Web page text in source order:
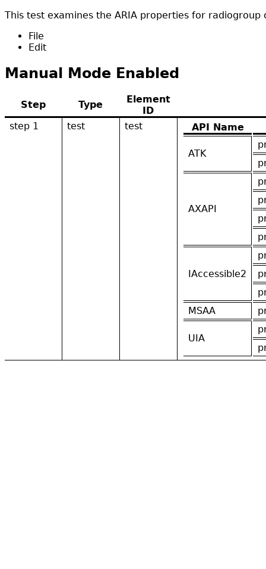
This test examines the ARIA properties for
File
Edit
Manual Mode Enabled
Step Type
Element
ID
step 1
test test API Name
ATK
AXAPI
IAccessible2
MSAA
UIA